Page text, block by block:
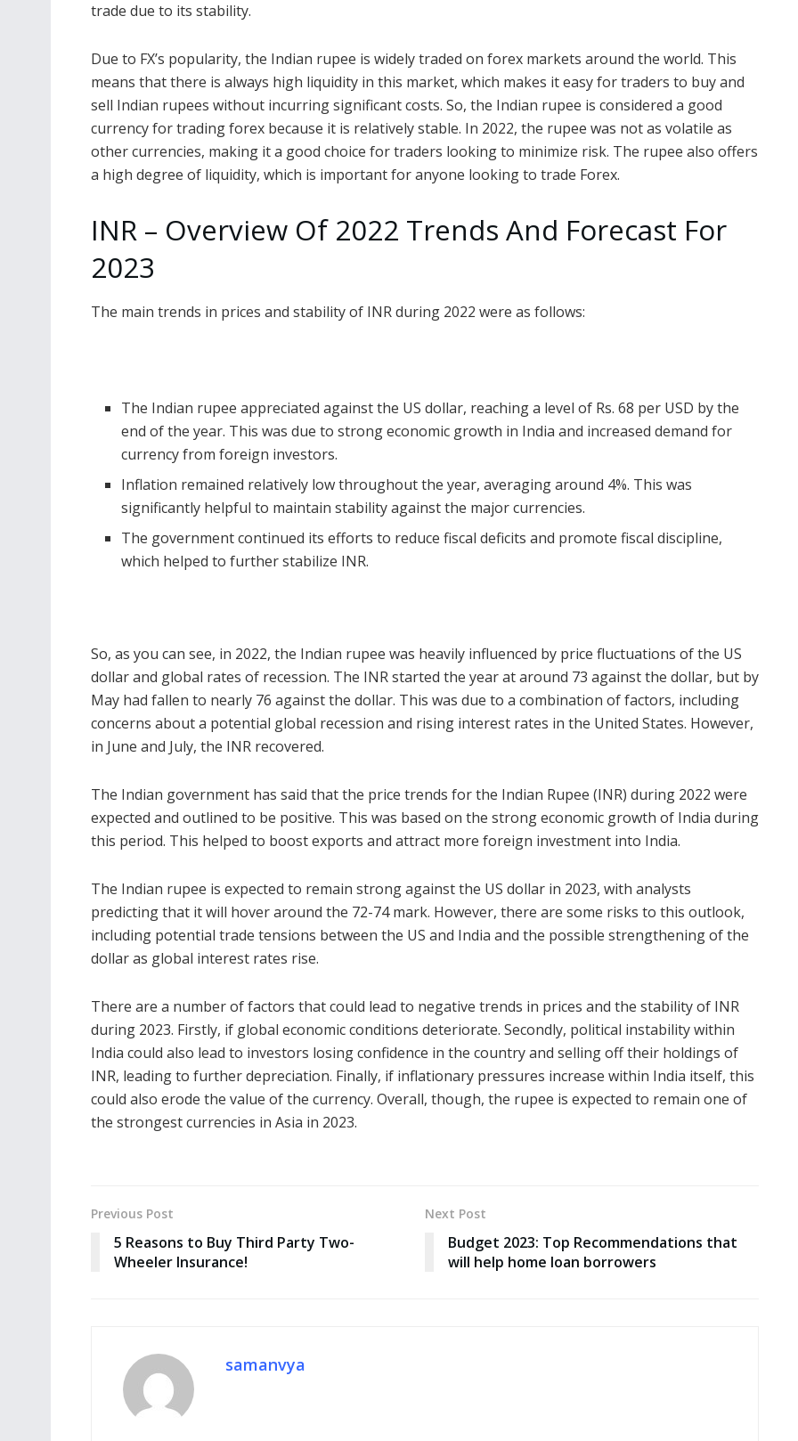
trade due to its stability.
Due to FX’s popularity, the Indian rupee is widely traded on forex markets around the world. This
means that there is always high liquidity in this market, which makes it easy for traders to buy and
sell Indian rupees without incurring significant costs. So, the Indian rupee is considered a good
currency for trading forex because it is relatively stable. In 2022, the rupee was not as volatile as
other currencies, making it a good choice for traders looking to minimize risk. The rupee also offers
a high degree of liquidity, which is important for anyone looking to trade Forex.
INR – Overview Of 2022 Trends And Forecast For
2023
The main trends in prices and stability of INR during 2022 were as follows:
The Indian rupee appreciated against the US dollar, reaching a level of Rs. 68 per USD by the
end of the year. This was due to strong economic growth in India and increased demand for
currency from foreign investors.
Inflation remained relatively low throughout the year, averaging around 4%. This was
significantly helpful to maintain stability against the major currencies.
The government continued its efforts to reduce fiscal deficits and promote fiscal discipline,
which helped to further stabilize INR.
So, as you can see, in 2022, the Indian rupee was heavily influenced by price fluctuations of the US
dollar and global rates of recession. The INR started the year at around 73 against the dollar, but by
May had fallen to nearly 76 against the dollar. This was due to a combination of factors, including
concerns about a potential global recession and rising interest rates in the United States. However,
in June and July, the INR recovered.
The Indian government has said that the price trends for the Indian Rupee (INR) during 2022 were
expected and outlined to be positive. This was based on the strong economic growth of India during
this period. This helped to boost exports and attract more foreign investment into India.
The Indian rupee is expected to remain strong against the US dollar in 2023, with analysts
predicting that it will hover around the 72-74 mark. However, there are some risks to this outlook,
including potential trade tensions between the US and India and the possible strengthening of the
dollar as global interest rates rise.
There are a number of factors that could lead to negative trends in prices and the stability of INR
during 2023. Firstly, if global economic conditions deteriorate. Secondly, political instability within
India could also lead to investors losing confidence in the country and selling off their holdings of
INR, leading to further depreciation. Finally, if inflationary pressures increase within India itself, this
could also erode the value of the currency. Overall, though, the rupee is expected to remain one of
the strongest currencies in Asia in 2023.
Previous Post
5 Reasons to Buy Third Party Two-
Wheeler Insurance!
Next Post
Budget 2023: Top Recommendations that
will help home loan borrowers
samanvya